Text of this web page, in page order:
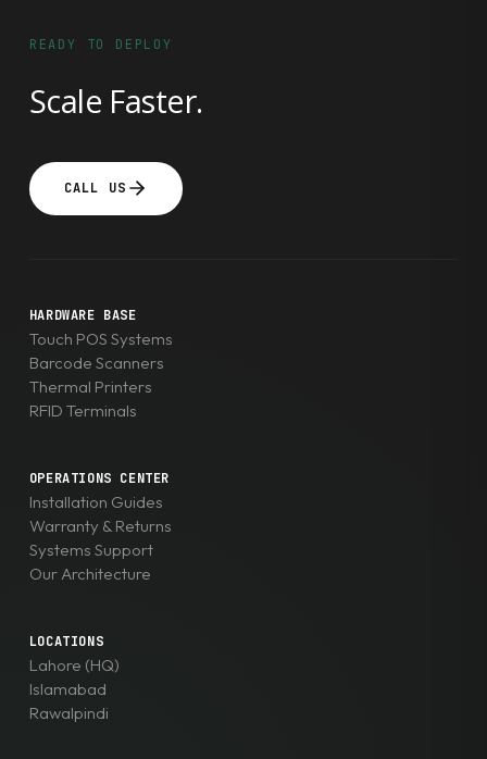
READY TO DEPLOY
Scale Faster.
CALL US
HARDWARE BASE
Touch POS Systems
Barcode Scanners
Thermal Printers
RFID Terminals
OPERATIONS CENTER
Installation Guides
Warranty & Returns
Systems Support
Our Architecture
LOCATIONS
Lahore (HQ)
Islamabad
Rawalpindi